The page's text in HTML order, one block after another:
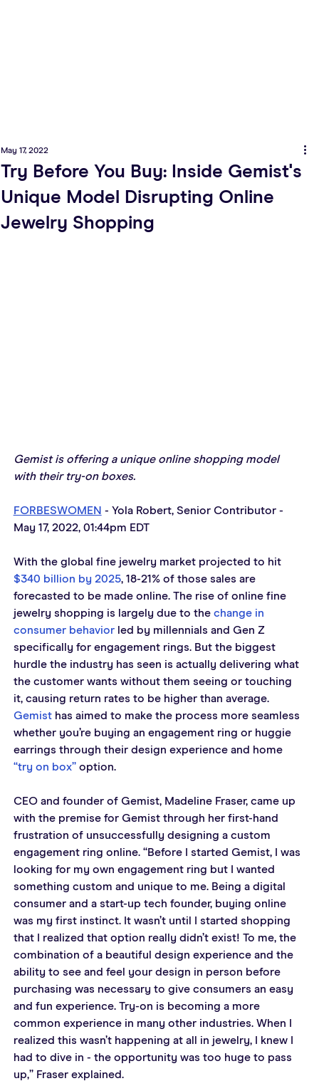
Try Before You Buy: Inside Gemist's
Unique Model Disrupting Online
Jewelry Shopping
May 17, 2022
Gemist is offering a unique online shopping model
with their try-on boxes.
FORBESWOMEN - Yola Robert, Senior Contributor -
May 17, 2022, 01:44pm EDT
With the global fine jewelry market projected to hit
$340 billion by 2025, 18-21% of those sales are
forecasted to be made online. The rise of online fine
jewelry shopping is largely due to the change in
consumer behavior led by millennials and Gen Z
specifically for engagement rings. But the biggest
hurdle the industry has seen is actually delivering what
the customer wants without them seeing or touching
it, causing return rates to be higher than average.
Gemist has aimed to make the process more seamless
whether you’re buying an engagement ring or huggie
earrings through their design experience and home
“try on box” option.
CEO and founder of Gemist, Madeline Fraser, came up
with the premise for Gemist through her first-hand
frustration of unsuccessfully designing a custom
engagement ring online. “Before I started Gemist, I was
looking for my own engagement ring but I wanted
something custom and unique to me. Being a digital
consumer and a start-up tech founder, buying online
was my first instinct. It wasn’t until I started shopping
that I realized that option really didn’t exist! To me, the
combination of a beautiful design experience and the
ability to see and feel your design in person before
purchasing was necessary to give consumers an easy
and fun experience. Try-on is becoming a more
common experience in many other industries. When I
realized this wasn’t happening at all in jewelry, I knew I
had to dive in - the opportunity was too huge to pass
up,” Fraser explained.